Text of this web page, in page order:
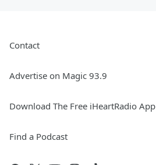
Contact
Advertise on Magic 93.9
Download The Free iHeartRadio App
Find a Podcast